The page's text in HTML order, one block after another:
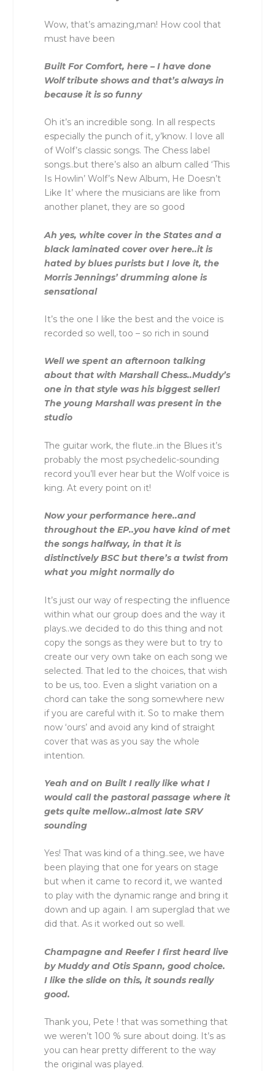
Wow, that’s amazing,man! How cool that
must have been
Built For Comfort, here – I have done
Wolf tribute shows and that’s always in
because it is so funny
Oh it’s an incredible song. In all respects
especially the punch of it, y’know. I love all
of Wolf’s classic songs. The Chess label
songs..but there’s also an album called ‘This
Is Howlin’ Wolf’s New Album, He Doesn’t
Like It’ where the musicians are like from
another planet, they are so good
Ah yes, white cover in the States and a
black laminated cover over here..it is
hated by blues purists but I love it, the
Morris Jennings’ drumming alone is
sensational
It’s the one I like the best and the voice is
recorded so well, too – so rich in sound
Well we spent an afternoon talking
about that with Marshall Chess..Muddy’s
one in that style was his biggest seller!
The young Marshall was present in the
studio
The guitar work, the flute..in the Blues it’s
probably the most psychedelic-sounding
record you’ll ever hear but the Wolf voice is
king. At every point on it!
Now your performance here..and
throughout the EP..you have kind of met
the songs halfway, in that it is
distinctively BSC but there’s a twist from
what you might normally do
It’s just our way of respecting the influence
within what our group does and the way it
plays..we decided to do this thing and not
copy the songs as they were but to try to
create our very own take on each song we
selected. That led to the choices, that wish
to be us, too. Even a slight variation on a
chord can take the song somewhere new
if you are careful with it. So to make them
now ‘ours’ and avoid any kind of straight
cover that was as you say the whole
intention.
Yeah and on Built I really like what I
would call the pastoral passage where it
gets quite mellow..almost late SRV
sounding
Yes! That was kind of a thing..see, we have
been playing that one for years on stage
but when it came to record it, we wanted
to play with the dynamic range and bring it
down and up again. I am superglad that we
did that. As it worked out so well.
Champagne and Reefer I first heard live
by Muddy and Otis Spann, good choice.
I like the slide on this, it sounds really
good.
Thank you, Pete ! that was something that
we weren’t 100 % sure about doing. It’s as
you can hear pretty different to the way
the original was played.